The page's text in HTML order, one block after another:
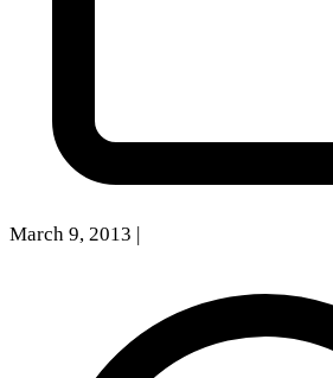
March 9, 2013